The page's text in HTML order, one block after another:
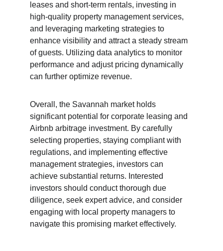
leases and short-term rentals, investing in
high-quality property management services,
and leveraging marketing strategies to
enhance visibility and attract a steady stream
of guests. Utilizing data analytics to monitor
performance and adjust pricing dynamically
can further optimize revenue.
Overall, the Savannah market holds
significant potential for corporate leasing and
Airbnb arbitrage investment. By carefully
selecting properties, staying compliant with
regulations, and implementing effective
management strategies, investors can
achieve substantial returns. Interested
investors should conduct thorough due
diligence, seek expert advice, and consider
engaging with local property managers to
navigate this promising market effectively.